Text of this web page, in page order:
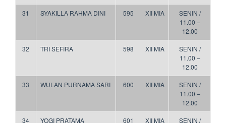
31 SYAKILLA RAHMA DINI 595 XII MIA
SENIN /
11.00 –
12.00
32 TRI SEFIRA 598 XII MIA
SENIN /
11.00 –
12.00
33 WULAN PURNAMA SARI 600 XII MIA
SENIN /
11.00 –
12.00
34 YOGI PRATAMA 601 XII MIA
SENIN /